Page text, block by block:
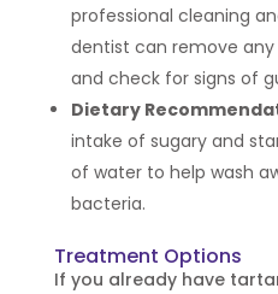
professional cleaning
dentist can remove
and check for signs of
Dietary
intake of sugary and
of water to help wash
bacteria.
Treatment Options
If you already have